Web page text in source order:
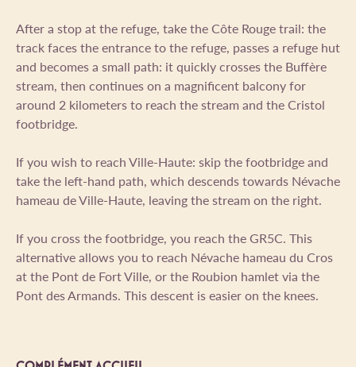
After a stop at the refuge, take the Côte Rouge trail: the
track faces the entrance to the refuge, passes a refuge hut
and becomes a small path: it quickly crosses the Buffère
stream, then continues on a magnificent balcony for
around 2 kilometers to reach the stream and the Cristol
footbridge.
If you wish to reach Ville-Haute: skip the footbridge and
take the left-hand path, which descends towards Névache
hameau de Ville-Haute, leaving the stream on the right.
If you cross the footbridge, you reach the GR5C. This
alternative allows you to reach Névache hameau du Cros
at the Pont de Fort Ville, or the Roubion hamlet via the
Pont des Armands. This descent is easier on the knees.